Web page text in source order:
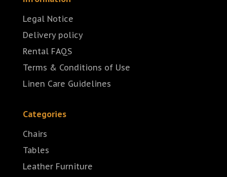
Legal Notice
Delivery policy
Rental FAQS
Terms & Conditions of Use
Linen Care Guidelines
Categories
Chairs
Tables
Leather Furniture